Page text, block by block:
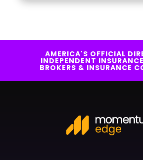
AMERICA'S OFFICIAL
INDEPENDENT
BROKERS & INSURANCE